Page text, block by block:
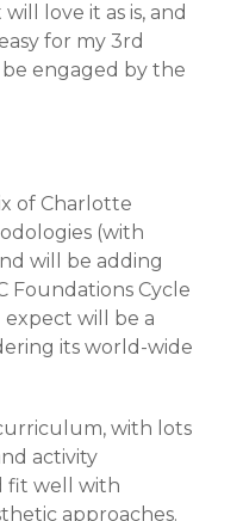
love it as is, and
for my 3rd
engaged by the
of Charlotte
(with
will be adding
Foundations Cycle
expect will be a
its world-wide
with lots
activity
fit well with
approaches.